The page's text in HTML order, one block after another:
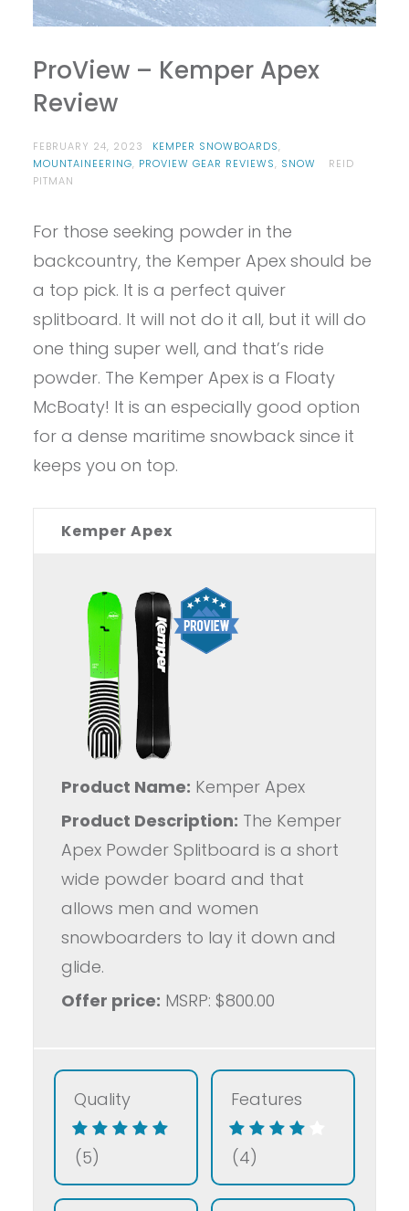
ProView – Kemper Apex
Review
FEBRUARY 24, 2023 KEMPER SNOWBOARDS,
MOUNTAINEERING, PROVIEW GEAR REVIEWS, SNOW
REID
PITMAN
For those seeking powder in the
backcountry, the Kemper Apex should be
a top pick. It is a perfect quiver
splitboard. It will not do it all, but it will do
one thing super well, and that’s ride
powder. The Kemper Apex is a Floaty
McBoaty! It is an especially good option
for a dense maritime snowback since it
keeps you on top.
Kemper Apex
Product Name: Kemper Apex
Product Description: The Kemper
Apex Powder Splitboard is a short
wide powder board and that
allows men and women
snowboarders to lay it down and
glide.
Offer price: MSRP: $800.00
Quality
(5)
Features
(4)